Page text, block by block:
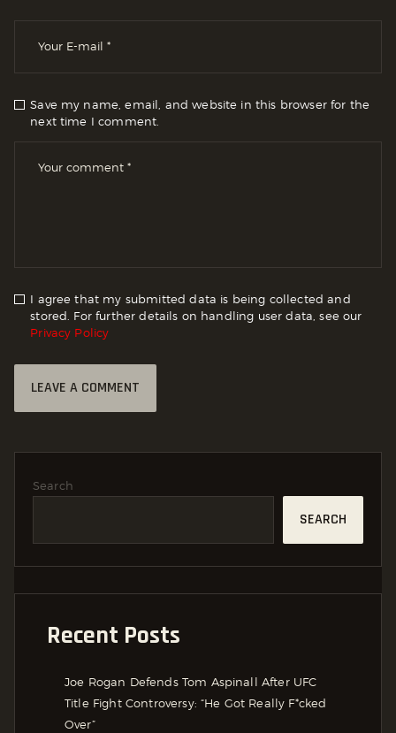
Save my name, email, and website in this browser for the
next time I comment.
I agree that my submitted data is being collected and
stored. For further details on handling user data, see our
Privacy Policy
Search
SEARCH
Recent Posts
Joe Rogan Defends Tom Aspinall After UFC
Title Fight Controversy: “He Got Really F*cked
Over”